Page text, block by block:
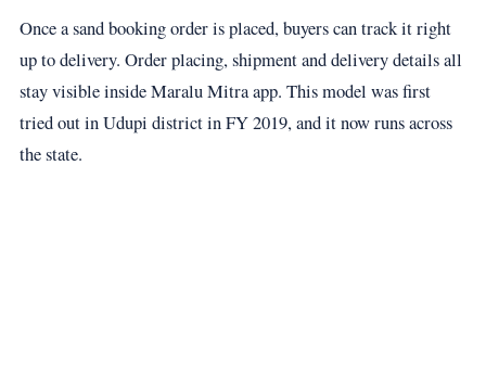
Once a sand booking order is placed, buyers can track it right
up to delivery. Order placing, shipment and delivery details all
stay visible inside Maralu Mitra app. This model was first
tried out in Udupi district in FY 2019, and it now runs across
the state.